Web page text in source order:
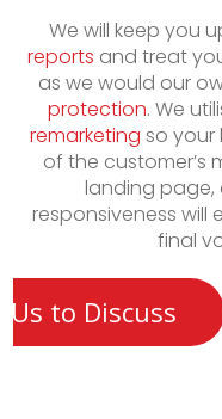
We will keep you
reports and treat
as we would our
protection. We
remarketing so your
of the customer’s
landing
responsiveness
final
to Discuss